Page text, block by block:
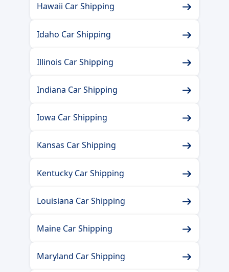
Hawaii Car Shipping
Idaho Car Shipping
Illinois Car Shipping
Indiana Car Shipping
Iowa Car Shipping
Kansas Car Shipping
Kentucky Car Shipping
Louisiana Car Shipping
Maine Car Shipping
Maryland Car Shipping